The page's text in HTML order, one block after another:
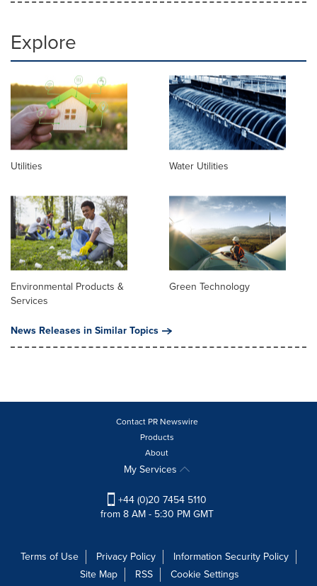
Explore
Utilities Water Utilities
Environmental Products &
Services
Green Technology
News Releases in Similar Topics
Contact PR Newswire
Products
About
My Services
+44 (0)20 7454 5110
from 8 AM - 5:30 PM GMT
Terms of Use Privacy Policy
Information Security Policy
Site Map
RSS Cookie Settings